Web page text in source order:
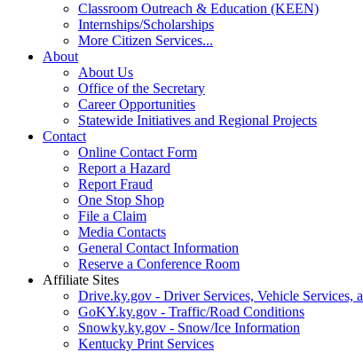
Classroom Outreach & Education (KEEN)
Internships/Scholarships
More Citizen Services...
About
About Us
Office of the Secretary
Career Opportunities
Statewide Initiatives and Regional Projects
Contact
Online Contact Form
Report a Hazard
Report Fraud
One Stop Shop
File a Claim
Media Contacts
General Contact Information
Reserve a Conference Room
Affiliate Sites
Drive.ky.gov - Driver Services, Vehicle Services,
GoKY.ky.gov - Traffic/Road Conditions
Snowky.ky.gov - Snow/Ice Information
Kentucky Print Services